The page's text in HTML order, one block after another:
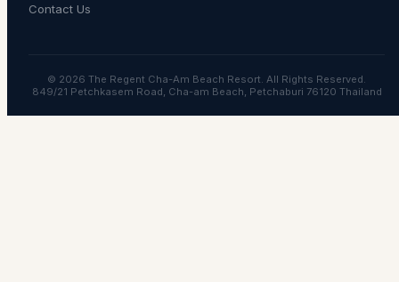
Contact Us
© 2026 The Regent Cha-Am Beach Resort. All Rights Reserved.
849/21 Petchkasem Road, Cha-am Beach, Petchaburi 76120 Thailand